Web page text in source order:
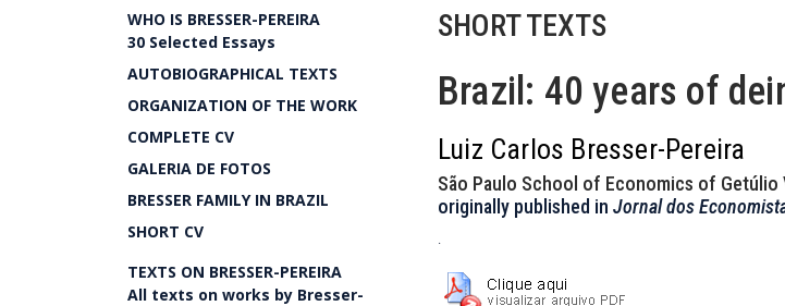
WHO IS BRESSER-PEREIRA
30 Selected Essays
AUTOBIOGRAPHICAL TEXTS
ORGANIZATION OF THE WORK
COMPLETE CV
GALERIA DE FOTOS
BRESSER FAMILY IN BRAZIL
SHORT CV
TEXTS ON BRESSER-PEREIRA
All texts on works by Bresser-
SHORT TEXTS
Brazil: 40 years of
Luiz Carlos Bresser-Pereira
São Paulo School of Economics of Getúlio
originally published in Jornal dos
.